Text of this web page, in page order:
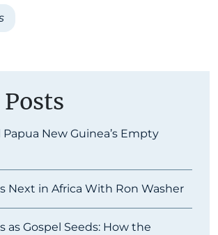
New Guinea’s Empty
Next in Africa With Ron Washer
as Gospel Seeds: How the